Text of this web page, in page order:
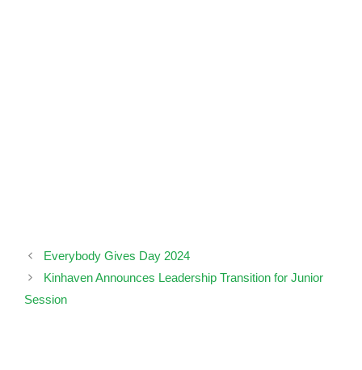
Everybody Gives Day 2024
Kinhaven Announces Leadership Transition for Junior
Session